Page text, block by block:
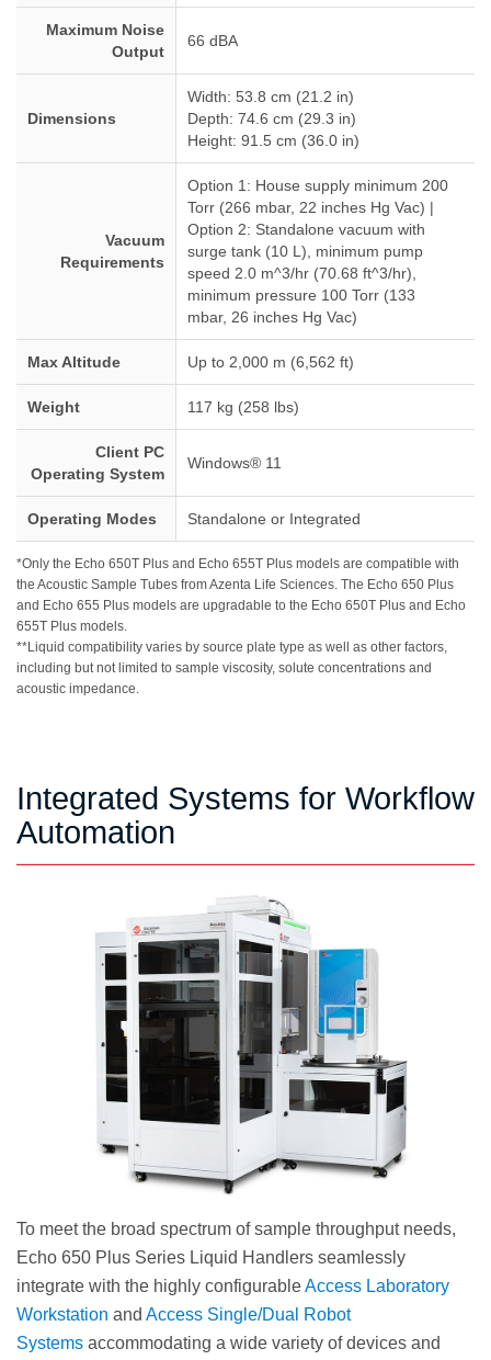
Maximum Noise
Output
66 dBA
Dimensions
Width: 53.8 cm (21.2 in)
Depth: 74.6 cm (29.3 in)
Height: 91.5 cm (36.0 in)
Vacuum
Requirements
Option 1: House supply minimum 200
Torr (266 mbar, 22 inches Hg Vac) |
Option 2: Standalone vacuum with
surge tank (10 L), minimum pump
speed 2.0 m^3/hr (70.68 ft^3/hr),
minimum pressure 100 Torr (133
mbar, 26 inches Hg Vac)
Max Altitude Up to 2,000 m (6,562 ft)
Weight 117 kg (258 lbs)
Client PC
Operating System
Windows® 11
Operating Modes Standalone or Integrated
*Only the Echo 650T Plus and Echo 655T Plus models are compatible with
the Acoustic Sample Tubes from Azenta Life Sciences. The Echo 650 Plus
and Echo 655 Plus models are upgradable to the Echo 650T Plus and Echo
655T Plus models.
**Liquid compatibility varies by source plate type as well as other factors,
including but not limited to sample viscosity, solute concentrations and
acoustic impedance.
Integrated Systems for Workflow
Automation
To meet the broad spectrum of sample throughput needs,
Echo 650 Plus Series Liquid Handlers seamlessly
integrate with the highly configurableAccess Laboratory
Workstation and Access Single/Dual Robot
Systems accommodating a wide variety of devices and